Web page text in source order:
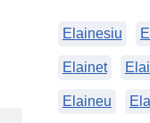
Elainesiu
Elainet
Elaineu